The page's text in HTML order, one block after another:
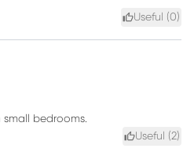
Useful (0)
small bedrooms.
Useful (2)